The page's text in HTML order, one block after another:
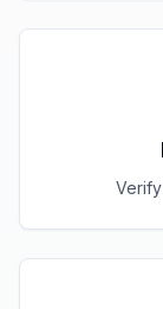
Verify